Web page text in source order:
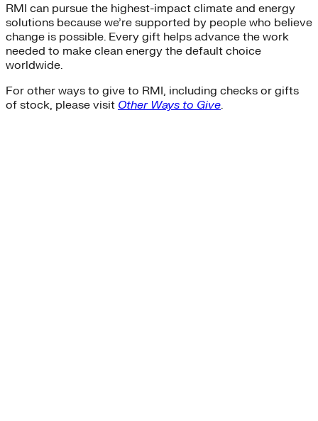
RMI can pursue the highest-impact climate and energy
solutions because we’re supported by people who believe
change is possible. Every gift helps advance the work
needed to make clean energy the default choice
worldwide.
For other ways to give to RMI, including checks or gifts
of stock, please visit Other Ways to Give.